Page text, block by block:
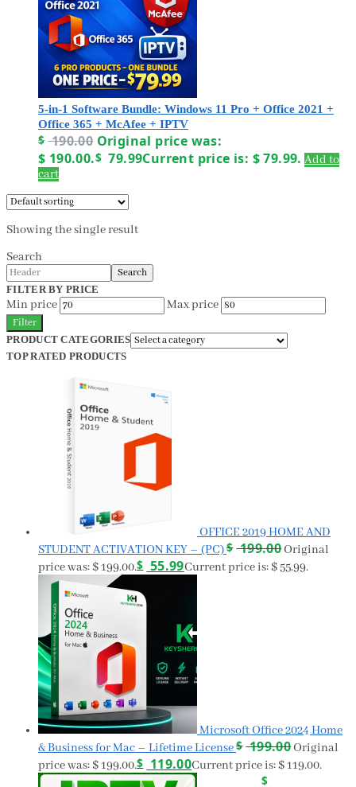
5-in-1 Software Bundle: Windows 11 Pro + Office 2021 +
Office 365 + McAfee + IPTV
$ 190.00 Original price was:
$ 190.00.$ 79.99Current price is: $ 79.99. Add to
cart
Showing the single result
Search
Search
FILTER BY PRICE
Min price Max price
Filter
PRODUCT CATEGORIES
TOP RATED PRODUCTS
OFFICE 2019 HOME AND
STUDENT ACTIVATION KEY – (PC)$ 199.00 Original
price was: $ 199.00.$ 55.99Current price is: $ 55.99.
Microsoft Office 2024 Home
& Business for Mac – Lifetime License$ 199.00 Original
price was: $ 199.00.$ 119.00Current price is: $ 119.00.
$